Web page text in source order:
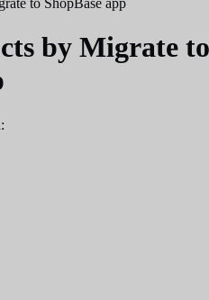
to ShopBase app
by Migrate to